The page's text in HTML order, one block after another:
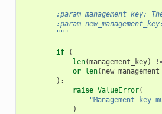
:param management_key:
:param
        """
if
(
len(management_key)
or len(
):
raise ValueError(
"Management key
)